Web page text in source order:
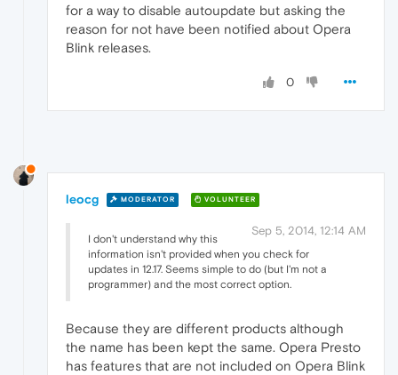
for a way to disable autoupdate but asking the
reason for not have been notified about Opera
Blink releases.
0
leocg MODERATOR VOLUNTEER
Sep 5, 2014, 12:14 AM
I don't understand why this
information isn't provided when you check for
updates in 12.17. Seems simple to do (but I'm not a
programmer) and the most correct option.
Because they are different products although
the name has been kept the same. Opera Presto
has features that are not included on Opera Blink